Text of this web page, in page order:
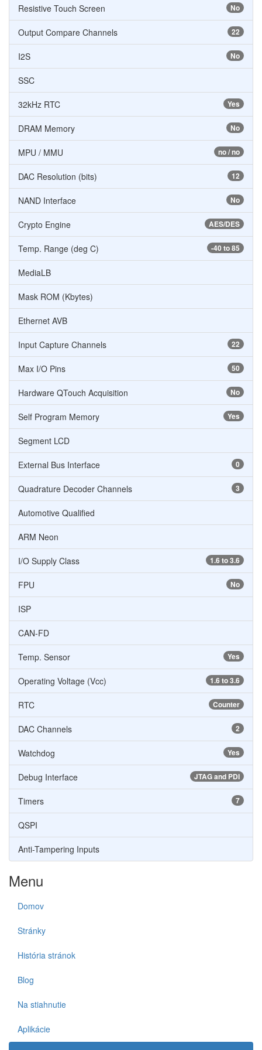
No
Resistive Touch Screen
22
Output Compare Channels
No
I2S
SSC
Yes
32kHz RTC
No
DRAM Memory
no / no
MPU / MMU
12
DAC Resolution (bits)
No
NAND Interface
AES/DES
Crypto Engine
-40 to 85
Temp. Range (deg C)
MediaLB
Mask ROM (Kbytes)
Ethernet AVB
22
Input Capture Channels
50
Max I/O Pins
No
Hardware QTouch Acquisition
Yes
Self Program Memory
Segment LCD
0
External Bus Interface
3
Quadrature Decoder Channels
Automotive Qualified
ARM Neon
1.6 to 3.6
I/O Supply Class
No
FPU
ISP
CAN-FD
Yes
Temp. Sensor
1.6 to 3.6
Operating Voltage (Vcc)
Counter
RTC
2
DAC Channels
Yes
Watchdog
JTAG and PDI
Debug Interface
7
Timers
QSPI
Anti-Tampering Inputs
Menu
Domov
Stránky
História stránok
Blog
Na stiahnutie
Aplikácie